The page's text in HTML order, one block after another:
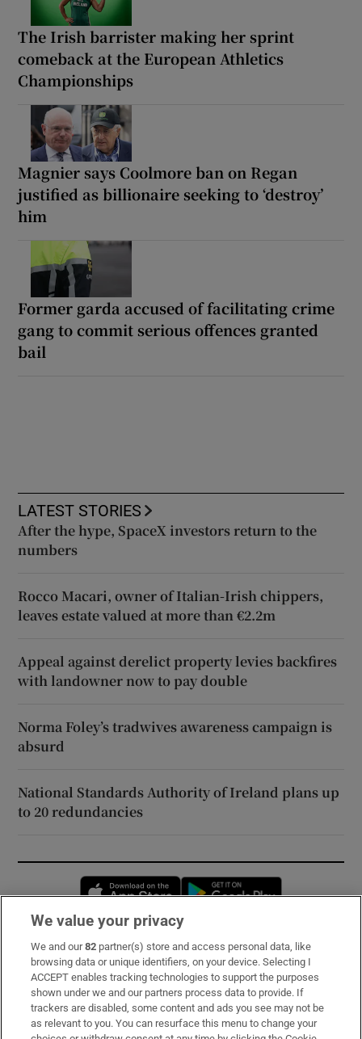
The Irish barrister making her sprint
comeback at the European Athletics
Championships
Magnier says Coolmore ban on Regan
justified as billionaire seeking to ‘destroy’
him
Former garda accused of facilitating crime
gang to commit serious offences granted
bail
LATEST STORIES
After the hype, SpaceX investors return to the
numbers
Rocco Macari, owner of Italian-Irish chippers,
leaves estate valued at more than €2.2m
Appeal against derelict property levies backfires
with landowner now to pay double
Norma Foley’s tradwives awareness campaign is
absurd
National Standards Authority of Ireland plans up
to 20 redundancies
Opens in new window
Subscribe
Support
About Us
We value your privacy
We and our82 partner(s) store and access personal data, like
browsing data or unique identifiers, on your device. Selecting I
ACCEPT enables tracking technologies to support the purposes
shown under we and our partners process data to provide. If
trackers are disabled, some content and ads you see may not be
as relevant to you. You can resurface this menu to change your